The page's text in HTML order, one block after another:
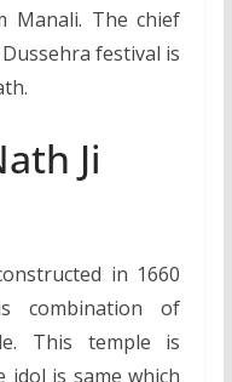
Manali. The chief
festival is
Ji
in 1660
combination of
This temple is
idol is same which